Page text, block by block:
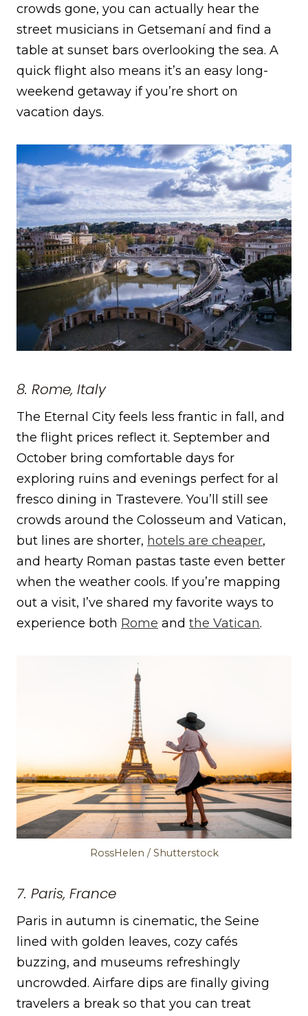
crowds gone, you can actually hear the
street musicians in Getsemaní and find a
table at sunset bars overlooking the sea. A
quick flight also means it’s an easy long-
weekend getaway if you’re short on
vacation days.
8. Rome, Italy
The Eternal City feels less frantic in fall, and
the flight prices reflect it. September and
October bring comfortable days for
exploring ruins and evenings perfect for al
fresco dining in Trastevere. You’ll still see
crowds around the Colosseum and Vatican,
but lines are shorter, hotels are cheaper,
and hearty Roman pastas taste even better
when the weather cools. If you’re mapping
out a visit, I’ve shared my favorite ways to
experience both Rome and the Vatican.
RossHelen / Shutterstock
7. Paris, France
Paris in autumn is cinematic, the Seine
lined with golden leaves, cozy cafés
buzzing, and museums refreshingly
uncrowded. Airfare dips are finally giving
travelers a break so that you can treat